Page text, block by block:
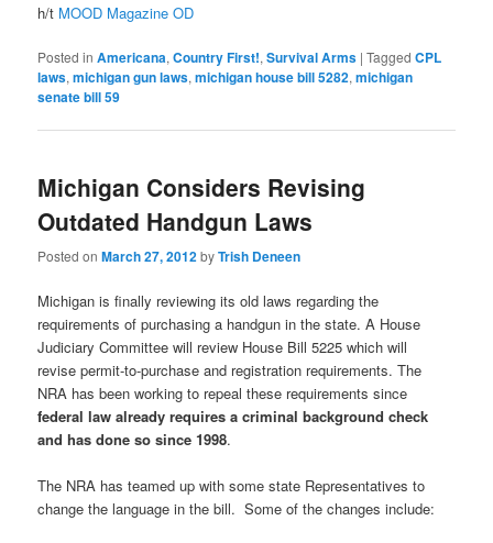
h/t MOOD Magazine OD
Posted in Americana,Country First!,Survival Arms |Tagged CPL
laws,michigan gun laws,michigan house bill 5282,michigan
senate bill 59
Michigan Considers Revising
Outdated Handgun Laws
Posted onMarch 27, 2012byTrish Deneen
Michigan is finally reviewing its old laws regarding the
requirements of purchasing a handgun in the state. A House
Judiciary Committee will review House Bill 5225 which will
revise permit-to-purchase and registration requirements. The
NRA has been working to repeal these requirements since
federal law already requires a criminal background check
and has done so since 1998.
The NRA has teamed up with some state Representatives to
change the language in the bill. Some of the changes include: